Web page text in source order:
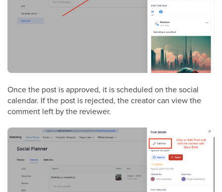
Once the post is approved, it is scheduled on the social
calendar. If the post is rejected, the creator can view the
comment left by the reviewer.